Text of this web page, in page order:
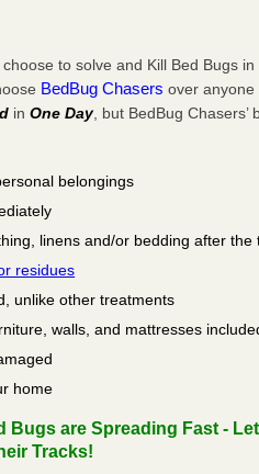
to solve and Kill Bed Bugs in
BedBug Chasers over anyone
inOne Day, but BedBug Chasers’
belongings
linens and/or bedding after the
residues
unlike other treatments
walls, and mattresses
home
Bugs are Spreading Fast -
Tracks!